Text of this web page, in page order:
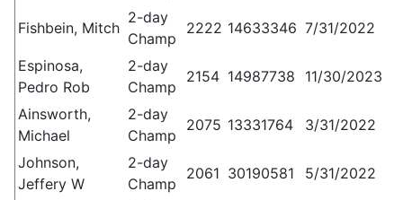
Fishbein, Mitch
2-day
Champ
2222 14633346 7/31/2022
Espinosa,
Pedro Rob
2-day
Champ
2154 14987738 11/30/2023
Ainsworth,
Michael
2-day
Champ
2075 13331764 3/31/2022
Johnson,
Jeffery W
2-day
Champ
2061 30190581 5/31/2022